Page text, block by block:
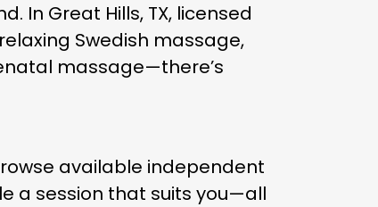
In Great Hills, TX, licensed
Swedish massage,
massage—there’s
available independent
a session that suits you—all